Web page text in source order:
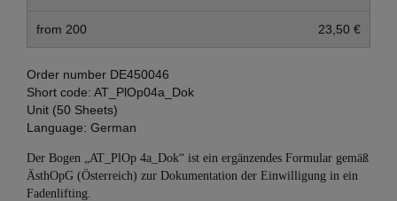
from 200 23,50 €
Order number DE450046
Short code: AT_PlOp04a_Dok
Unit (50 Sheets)
Language: German
Der Bogen „AT_PlOp 4a_Dok“ ist ein ergänzendes Formular gemäß
ÄsthOpG (Österreich) zur Dokumentation der Einwilligung in ein
Fadenlifting.